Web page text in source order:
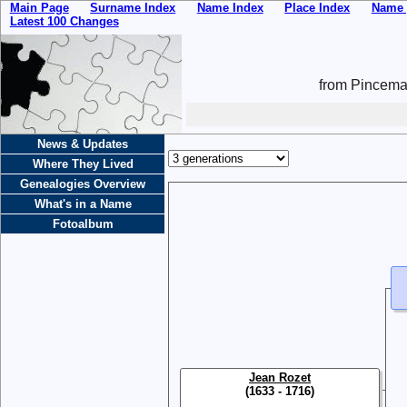
Main Page Surname Index Name Index Place Index
Latest 100 Changes
from
News & Updates
Where They Lived
Genealogies Overview
What's in a Name
Fotoalbum
Jean Rozet
(1633 - 1716)